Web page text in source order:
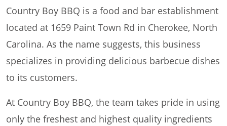
Country Boy BBQ is a food and bar establishment
located at 1659 Paint Town Rd in Cherokee, North
Carolina. As the name suggests, this business
specializes in providing delicious barbecue dishes
to its customers.
At Country Boy BBQ, the team takes pride in using
only the freshest and highest quality ingredients